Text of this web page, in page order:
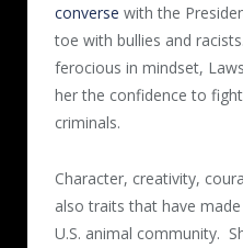
converse with the
toe with bullies and
ferocious in mindset,
her the confidence to
criminals.
Character, creativity,
also traits that have
U.S. animal community.